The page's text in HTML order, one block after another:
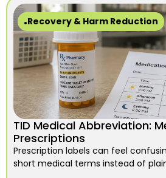
Recovery & Harm Reduction
TID Medical Abbreviation:
Prescriptions
Prescription labels can feel
short medical terms instead of